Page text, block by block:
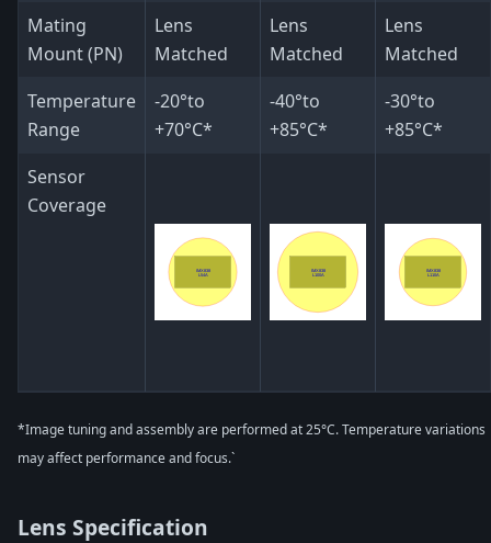
Mating
Mount (PN)
Lens
Matched
Lens
Matched
Lens
Matched
Temperature
Range
-20°to
+70°C*
-40°to
+85°C*
-30°to
+85°C*
Sensor
Coverage
*Image tuning and assembly are performed at 25°C. Temperature variations
may affect performance and focus.`
Lens Specification